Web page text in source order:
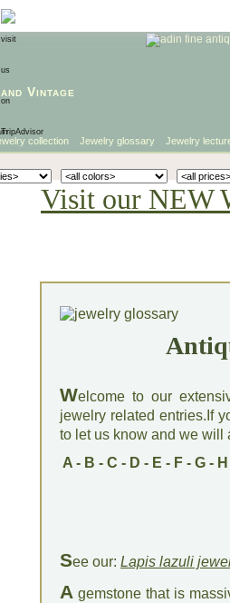
and Vintage
collection Jewelry glossary Jewelry
Visit our NEW
Welcome to our
jewelry related entries.If
to let us know and we will
A- B - C - D - E - F- G- H
See our: Lapis lazuli
A gemstone that is